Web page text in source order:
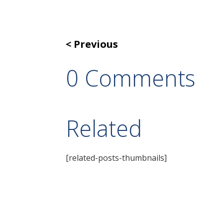
Previous
0 Comments
Related
[related-posts-thumbnails]